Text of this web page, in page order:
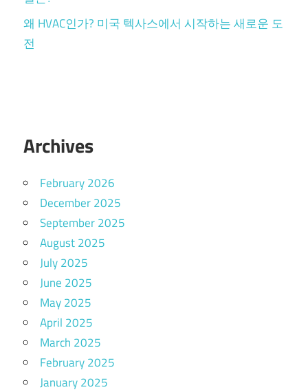
왜 HVAC인가? 미국 텍사스에서 시작하는 새로운 도
전
Archives
February 2026
December 2025
September 2025
August 2025
July 2025
June 2025
May 2025
April 2025
March 2025
February 2025
January 2025